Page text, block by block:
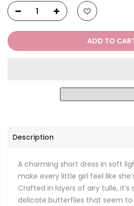
ADD TO
Description
A charming short dress in soft
make every little girl feel like
Crafted in layers of airy tulle, it’s
delicate butterflies that seem